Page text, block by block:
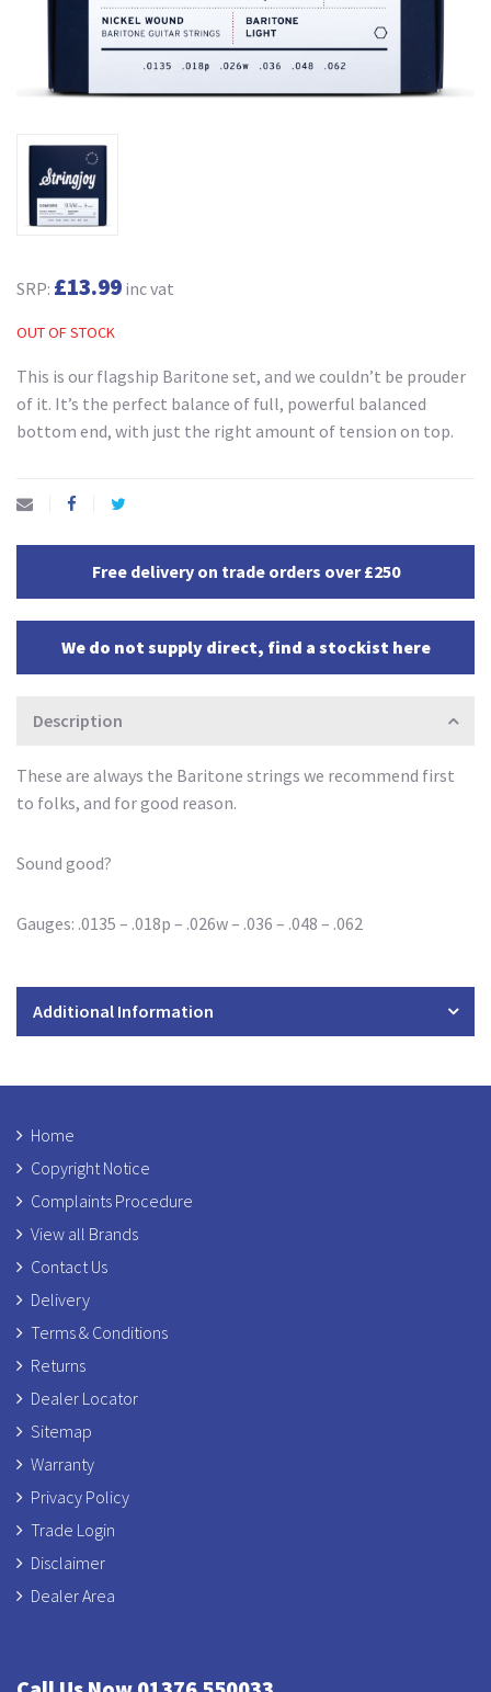
SRP: £13.99 inc vat
OUT OF STOCK
This is our flagship Baritone set, and we couldn’t be prouder
of it. It’s the perfect balance of full, powerful balanced
bottom end, with just the right amount of tension on top.
Free delivery on trade orders over £250
We do not supply direct, find a stockist here
Description
These are always the Baritone strings we recommend first
to folks, and for good reason.
Sound good?
Gauges: .0135 – .018p – .026w – .036 – .048 – .062
Additional Information
Home
Copyright Notice
Complaints Procedure
View all Brands
Contact Us
Delivery
Terms & Conditions
Returns
Dealer Locator
Sitemap
Warranty
Privacy Policy
Trade Login
Disclaimer
Dealer Area